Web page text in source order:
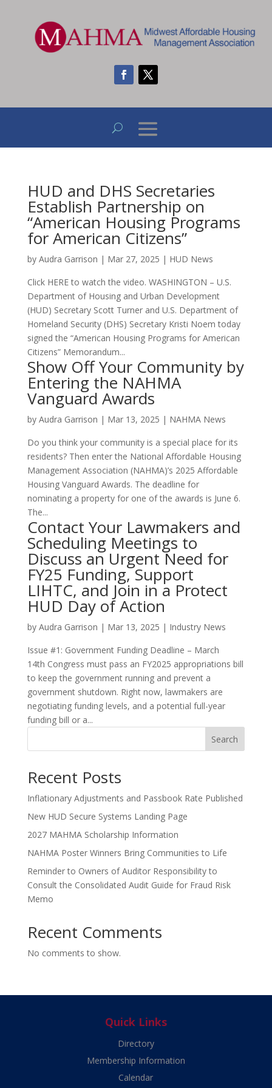
HUD and DHS Secretaries
Establish Partnership on
“American Housing Programs
for American Citizens”
by Audra Garrison | Mar 27, 2025 | HUD News
Click HERE to watch the video. WASHINGTON – U.S.
Department of Housing and Urban Development
(HUD) Secretary Scott Turner and U.S. Department of
Homeland Security (DHS) Secretary Kristi Noem today
signed the “American Housing Programs for American
Citizens” Memorandum...
Show Off Your Community by
Entering the NAHMA
Vanguard Awards
by Audra Garrison | Mar 13, 2025 | NAHMA News
Do you think your community is a special place for its
residents? Then enter the National Affordable Housing
Management Association (NAHMA)’s 2025 Affordable
Housing Vanguard Awards. The deadline for
nominating a property for one of the awards is June 6.
The...
Contact Your Lawmakers and
Scheduling Meetings to
Discuss an Urgent Need for
FY25 Funding, Support
LIHTC, and Join in a Protect
HUD Day of Action
by Audra Garrison | Mar 13, 2025 | Industry News
Issue #1: Government Funding Deadline – March
14th Congress must pass an FY2025 appropriations bill
to keep the government running and prevent a
government shutdown. Right now, lawmakers are
negotiating funding levels, and a potential full-year
funding bill or a...
Search
Recent Posts
Inflationary Adjustments and Passbook Rate Published
New HUD Secure Systems Landing Page
2027 MAHMA Scholarship Information
NAHMA Poster Winners Bring Communities to Life
Reminder to Owners of Auditor Responsibility to
Consult the Consolidated Audit Guide for Fraud Risk
Memo
Recent Comments
No comments to show.
Quick Links
Directory
Membership Information
Calendar